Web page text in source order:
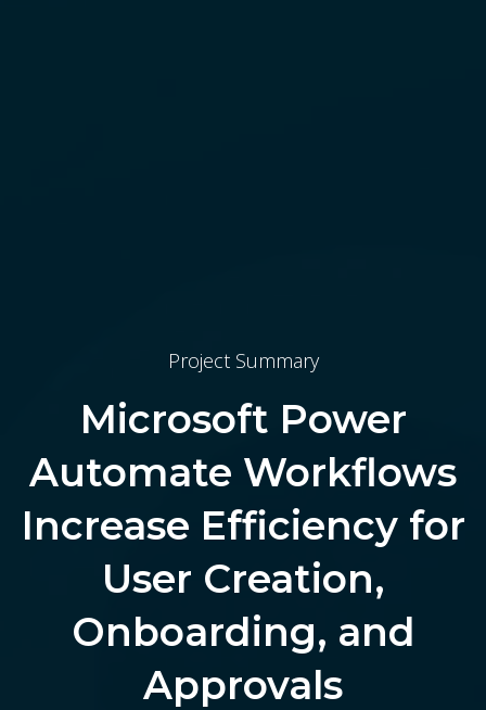
Project Summary
Microsoft Power
Automate Workflows
Increase Efficiency for
User Creation,
Onboarding, and
Approvals